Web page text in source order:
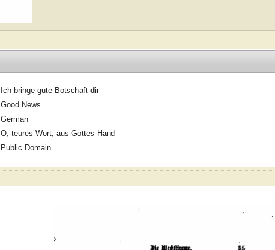
Ich bringe gute Botschaft dir
Good News
German
O, teures Wort, aus Gottes Hand
Public Domain